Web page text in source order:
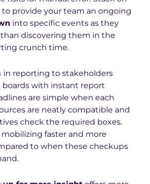
provide your team an ongoing
into specific events as they
discovering them in the
crunch time.
in reporting to stakeholders
boards with instant report
are simple when each
are neatly compatible and
check the required boxes.
mobilizing faster and more
to when these checkups